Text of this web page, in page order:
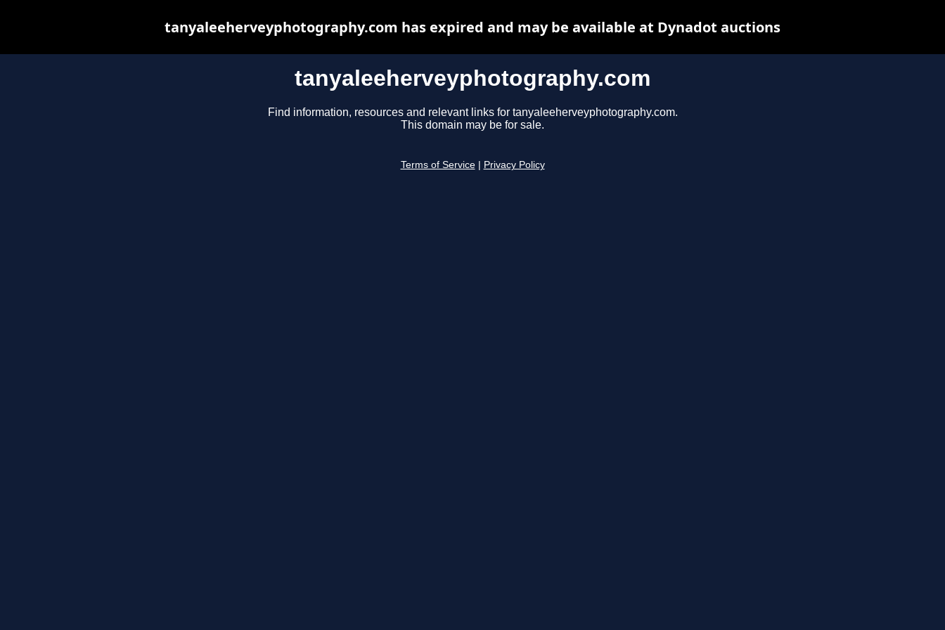
tanyaleeherveyphotography.com
Find information, resources and relevant links for tanyaleeherveyphotography.com.
This domain may be for sale.
Terms of Service Privacy Policy
tanyaleeherveyphotography.com has expired and may be available at Dynadot auctions